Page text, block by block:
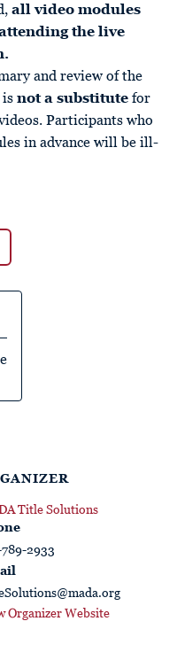
all video modules
the live
and review of the
is not a substitute for
Participants who
in advance will be ill-
Title Solutions
789-2933
Organizer Website